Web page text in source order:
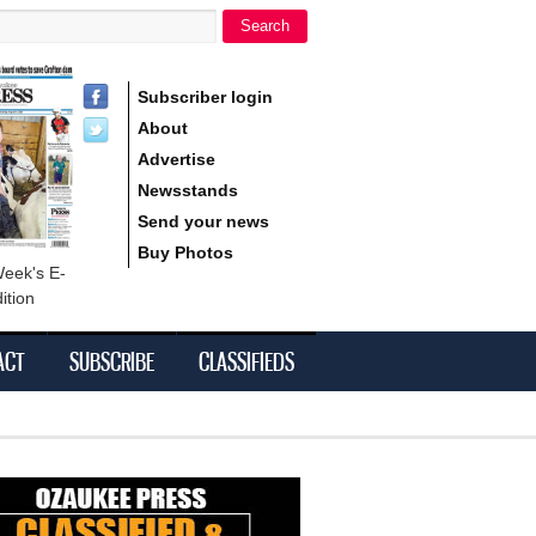
Search
E-
Subscriber login
About
Advertise
Newsstands
Send your news
Buy Photos
SUBSCRIBE CLASSIFIEDS